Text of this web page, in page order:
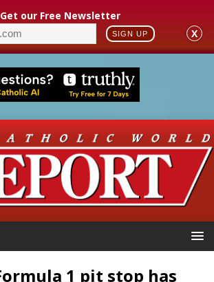
Get our Free Newsletter
SIGN UP X
1 pit stop has